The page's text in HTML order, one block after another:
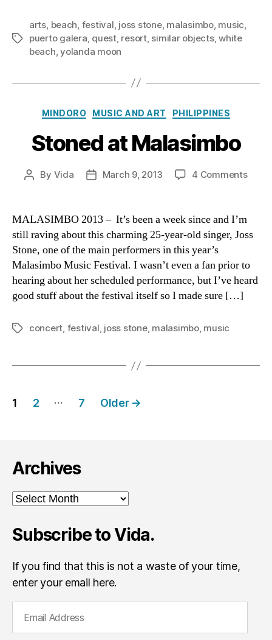
Tags
arts beach festival joss stone, malasimbo, music
puerto galera quest, resort, similar objects,white
beach ,yolanda moon
Categories
MINDORO MUSIC AND ART PHILIPPINES
Stoned at Malasimbo
Post
By Vida
PostMarch 9, 2013 4 Commentson
MALASIMBO 2013 – It’s been a week since and I’m
still raving about this charming 25-year-old singer, Joss
Stone, one of the main performers in this year’s
Malasimbo Music Festival. I wasn’t even a fan prior to
hearing about her scheduled performance, but I’ve heard
good stuff about the festival itself so I made sure […]
Tagsconcert, festival, joss stone, malasimbo, music
Posts
1 2 … 7 Older →
Archives
Archives
Subscribe to Vida.
If you find that this is not a waste of your time,
enter your email here.